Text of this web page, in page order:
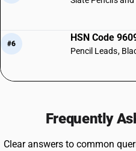
#6
HSN Code
Pencil Leads,
Frequently
Clear answers to common